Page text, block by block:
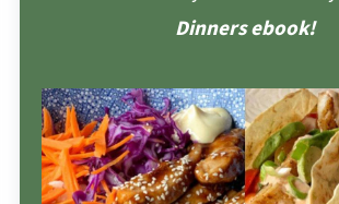
Dinners ebook!